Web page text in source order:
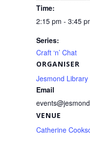
Time:
2:15 pm - 3:45
Series:
Craft ‘n’ Chat
VENUE
Catherine
ORGANISER
Jesmond Library
Email